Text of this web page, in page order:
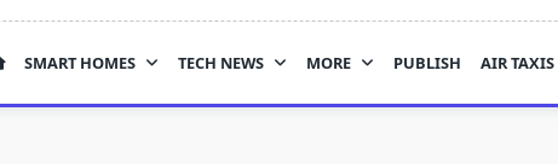
SMART HOMES TECH NEWS MORE PUBLISH AIR TAXIS